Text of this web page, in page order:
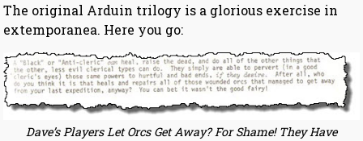
The original Arduin trilogy is a glorious exercise in
extemporanea. Here you go:
Dave’s Players Let Orcs Get Away? For Shame! They Have